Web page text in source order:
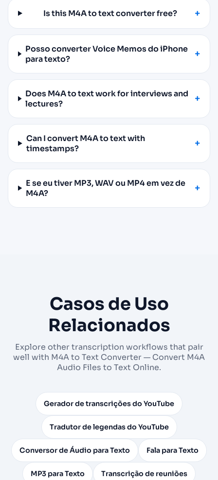
Is this M4A to text converter free?
Posso converter Voice Memos do iPhone
para texto?
Does M4A to text work for interviews and
lectures?
Can I convert M4A to text with
timestamps?
E se eu tiver MP3, WAV ou MP4 em vez de
M4A?
Casos de Uso
Relacionados
Explore other transcription workflows that pair
well with M4A to Text Converter — Convert M4A
Audio Files to Text Online.
Gerador de transcrições do YouTube
Tradutor de legendas do YouTube
Conversor de Áudio para Texto Fala para Texto
MP3 para Texto Transcrição de reuniões